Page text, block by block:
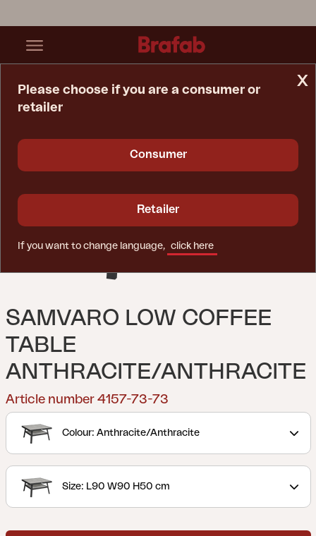
SAMVARO LOW COFFEE
TABLE
ANTHRACITE/ANTHRACITE
Article number 4157-73-73
Colour: Anthracite/Anthracite
Size: L90 W90 H50 cm
x
Please choose if you are a consumer or
retailer
Consumer
Retailer
If you want to change language, click here